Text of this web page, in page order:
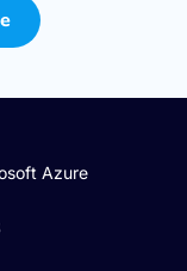
Azure